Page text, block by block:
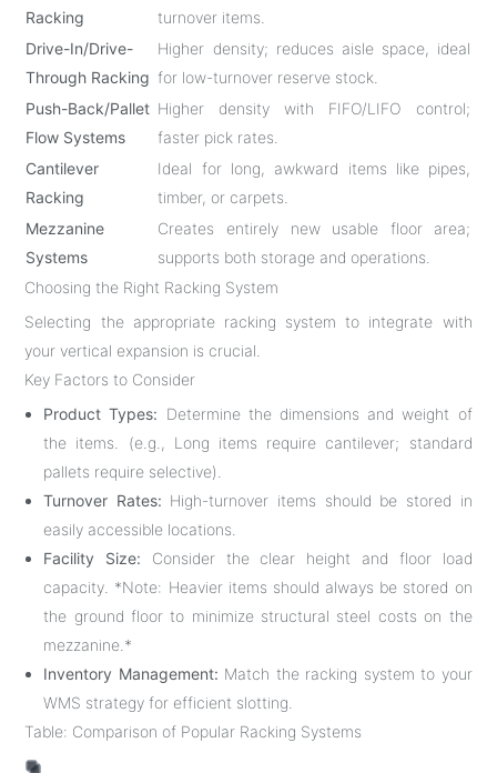
Racking
turnover items.
Drive-In/Drive-
Through Racking
Higher density; reduces aisle space, ideal
for low-turnover reserve stock.
Push-Back/Pallet
Flow Systems
Higher density with FIFO/LIFO control;
faster pick rates.
Cantilever
Racking
Ideal for long, awkward items like pipes,
timber, or carpets.
Mezzanine
Systems
Creates entirely new usable floor area;
supports both storage and operations.
Choosing the Right Racking System
Selecting the appropriate racking system to integrate with
your vertical expansion is crucial.
Key Factors to Consider
Product Types: Determine the dimensions and weight of
the items. (e.g., Long items require cantilever; standard
pallets require selective).
Turnover Rates: High-turnover items should be stored in
easily accessible locations.
Facility Size: Consider the clear height and floor load
capacity. *Note: Heavier items should always be stored on
the ground floor to minimize structural steel costs on the
mezzanine.*
Inventory Management: Match the racking system to your
WMS strategy for efficient slotting.
Table: Comparison of Popular Racking Systems